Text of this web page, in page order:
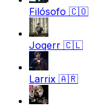
Filósofo 🇨🇴
Joqerr 🇨🇱
Larrix 🇦🇷